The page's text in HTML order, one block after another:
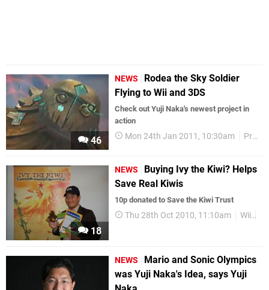
46
NEWS
Rodea the Sky Soldier
Flying to Wii and 3DS
Check out Yuji Naka's newest project in
action
Mon 24th Jan 2011, 10:30am Prope
18
NEWS
Buying Ivy the Kiwi? Helps
Save Real Kiwis
10p donated to Save the Kiwi Trust
Thu 28th Oct 2010, 11:10am Wii
NEWS
Mario and Sonic Olympics
was Yuji Naka's Idea, says Yuji